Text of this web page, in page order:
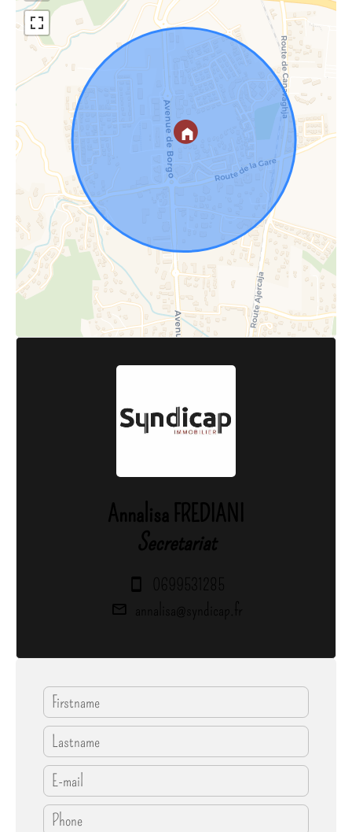
Annalisa FREDIANI
Secretariat
0699531285
annalisa@syndicap.fr